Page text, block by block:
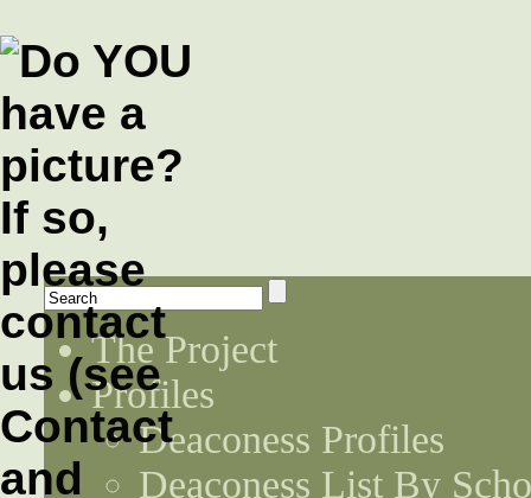
The Project
Profiles
Deaconess Profiles
Deaconess List By